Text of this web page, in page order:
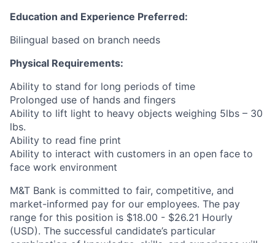
Education and Experience Preferred:
Bilingual based on branch needs
Physical Requirements:
Ability to stand for long periods of time
Prolonged use of hands and fingers
Ability to lift light to heavy objects weighing 5lbs – 30
lbs.
Ability to read fine print
Ability to interact with customers in an open face to
face work environment
M&T Bank is committed to fair, competitive, and
market-informed pay for our employees. The pay
range for this position is $18.00 - $26.21 Hourly
(USD). The successful candidate’s particular